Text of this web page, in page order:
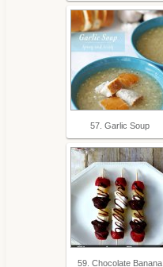
57. Garlic Soup
59. Chocolate Banana